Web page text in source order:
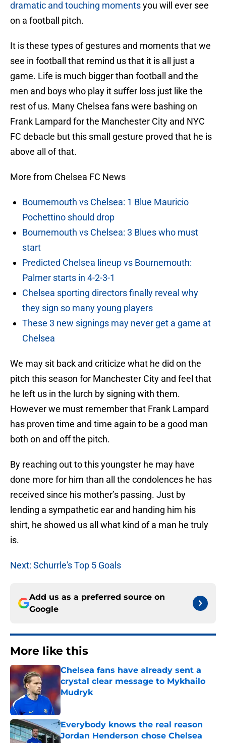
dramatic and touching momentsyou will ever see
on a football pitch.
It is these types of gestures and moments that we
see in football that remind us that it is all just a
game. Life is much bigger than football and the
men and boys who play it suffer loss just like the
rest of us. Many Chelsea fans were bashing on
Frank Lampard for the Manchester City and NYC
FC debacle but this small gesture proved that he is
above all of that.
More from Chelsea FC News
Bournemouth vs Chelsea: 1 Blue Mauricio
Pochettino should drop
Bournemouth vs Chelsea: 3 Blues who must
start
Predicted Chelsea lineup vs Bournemouth:
Palmer starts in 4-2-3-1
Chelsea sporting directors finally reveal why
they sign so many young players
These 3 new signings may never get a game at
Chelsea
We may sit back and criticize what he did on the
pitch this season for Manchester City and feel that
he left us in the lurch by signing with them.
However we must remember that Frank Lampard
has proven time and time again to be a good man
both on and off the pitch.
By reaching out to this youngster he may have
done more for him than all the condolences he has
received since his mother’s passing. Just by
lending a sympathetic ear and handing him his
shirt, he showed us all what kind of a man he truly
is.
Next: Schurrle's Top 5 Goals
Add us as a preferred source on
Google
More like this
Chelsea fans have already sent a
crystal clear message to Mykhailo
Mudryk
Everybody knows the real reason
Jordan Henderson chose Chelsea